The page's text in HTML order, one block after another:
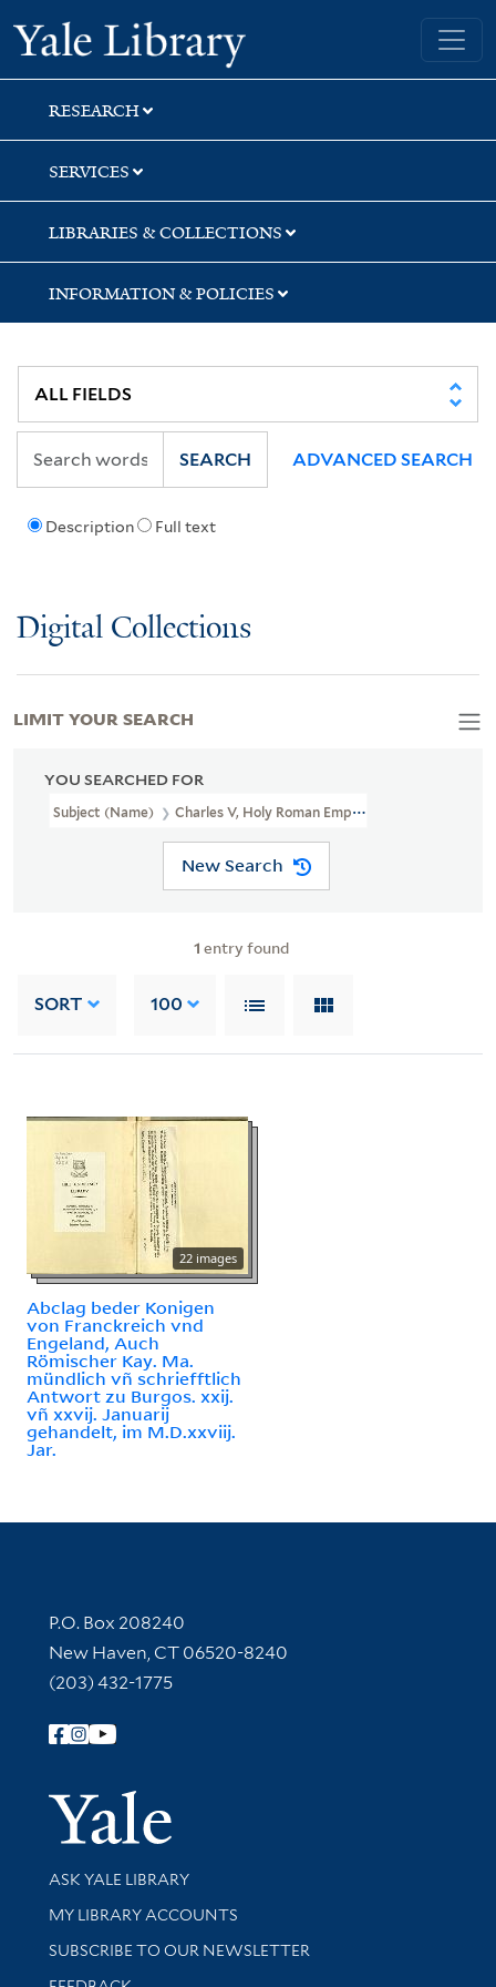
Skip
to
search
Skip
to
main
content
Skip
to
first
result
Yale University Library
RESEARCH
SERVICES
LIBRARIES & COLLECTIONS
INFORMATION & POLICIES
Description Full text
SEARCH ADVANCED SEARCH
Digital Collections
YOU SEARCHED FOR
Subject (Name) Charles V, Holy Roman Emperor, 1500-1558
New Search
1 entry found
SORT 100
22 images
Abclag beder Konigen
von Franckreich vnd
Engeland, Auch
Römischer Kay. Ma.
mündlich vñ schriefftlich
Antwort zu Burgos. xxij.
vñ xxvij. Januarij
gehandelt, im M.D.xxviij.
Jar.
LIMIT YOUR SEARCH
Contact Information
P.O. Box 208240
New Haven, CT 06520-8240
(203) 432-1775
Follow Yale Library
Yale
Library Services
ASK YALE LIBRARY
Get research help and support
MY LIBRARY ACCOUNTS
SUBSCRIBE TO OUR NEWSLETTER